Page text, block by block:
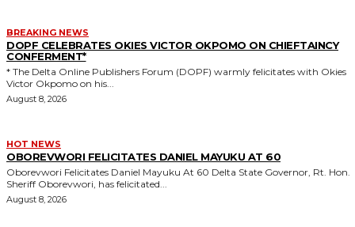
BREAKING NEWS
DOPF CELEBRATES OKIES VICTOR OKPOMO ON CHIEFTAINCY
CONFERMENT*
* The Delta Online Publishers Forum (DOPF) warmly felicitates with Okies
Victor Okpomo on his...
August 8, 2026
HOT NEWS
OBOREVWORI FELICITATES DANIEL MAYUKU AT 60
Oborevwori Felicitates Daniel Mayuku At 60 Delta State Governor, Rt. Hon.
Sheriff Oborevwori, has felicitated...
August 8, 2026